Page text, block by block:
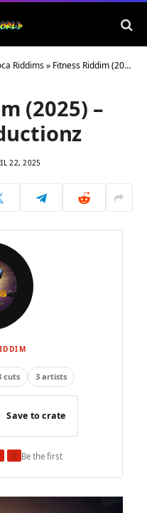
Riddims» Fitness Riddim (2025) – Minor Productionz
(2025) –
22, 2025
cuts 3 artists
Save to crate
★Be the first